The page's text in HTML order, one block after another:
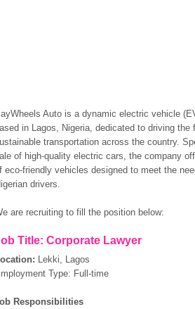
Auto is a dynamic electric vehicle
in Lagos, Nigeria, dedicated to driving the
transportation across the country.
of high-quality electric cars, the company
eco-friendly vehicles designed to meet the
drivers.
are recruiting to fill the position below:
Title: Corporate Lawyer
Lekki, Lagos
Type: Full-time
Responsibilities